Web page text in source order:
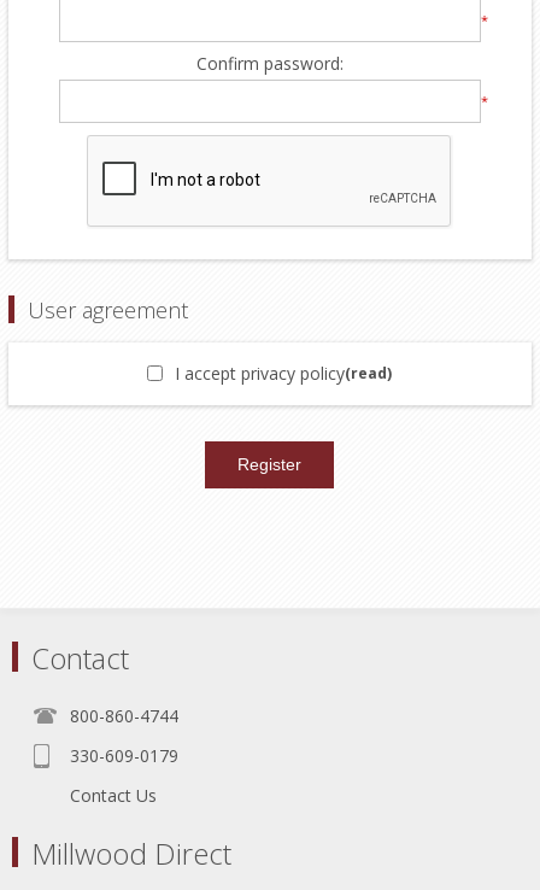
*
Confirm password:
*
User agreement
I accept privacy policy(read)
Contact
800-860-4744
330-609-0179
Contact Us
Millwood Direct